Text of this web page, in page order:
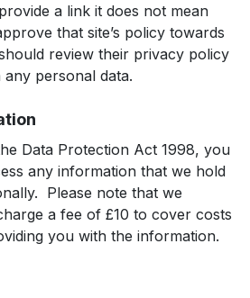
a link it does not mean
that site’s policy towards
review their privacy policy
personal data.
Data Protection Act 1998, you
any information that we hold
Please note that we
a fee of £10 to cover costs
you with the information.